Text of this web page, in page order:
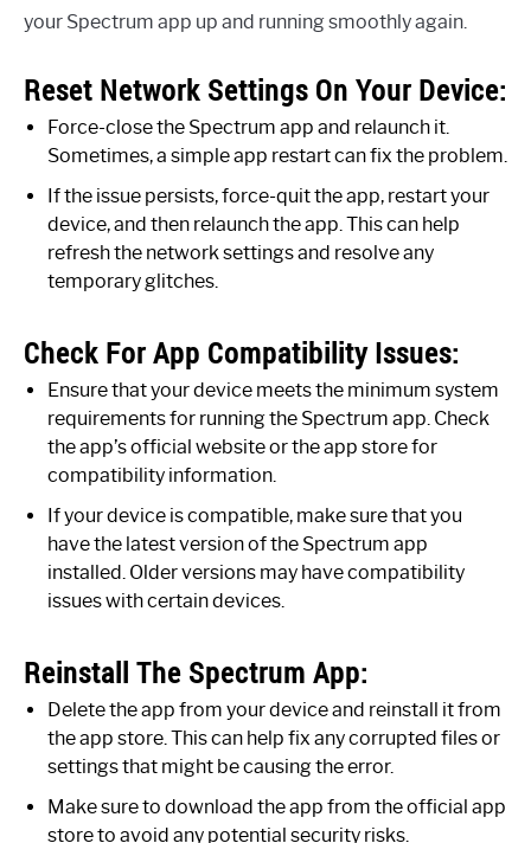
your Spectrum app up and running smoothly again.
Reset Network Settings On Your Device:
Force-close the Spectrum app and relaunch it.
Sometimes, a simple app restart can fix the problem.
If the issue persists, force-quit the app, restart your
device, and then relaunch the app. This can help
refresh the network settings and resolve any
temporary glitches.
Check For App Compatibility Issues:
Ensure that your device meets the minimum system
requirements for running the Spectrum app. Check
the app’s official website or the app store for
compatibility information.
If your device is compatible, make sure that you
have the latest version of the Spectrum app
installed. Older versions may have compatibility
issues with certain devices.
Reinstall The Spectrum App:
Delete the app from your device and reinstall it from
the app store. This can help fix any corrupted files or
settings that might be causing the error.
Make sure to download the app from the official app
store to avoid any potential security risks.